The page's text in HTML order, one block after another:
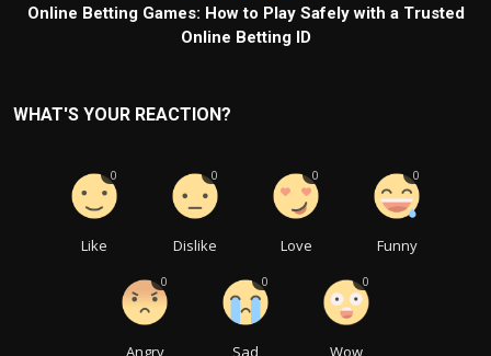
Online Betting Games: How to Play Safely with a Trusted
Online Betting ID
WHAT'S YOUR REACTION?
Like
0
Dislike
0
Love
0
Funny
0
0 0 0